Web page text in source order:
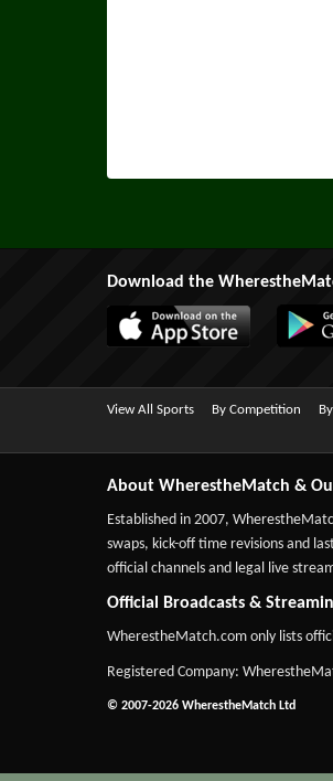
Download the
View All Sports By Competition
About WherestheMatch &
Established in 2007,
swaps, kick-off time revisions and
official channels and legal live
Official Broadcasts &
WherestheMatch.com only lists
Registered Company:
© 2007-2026 WherestheMatch Ltd